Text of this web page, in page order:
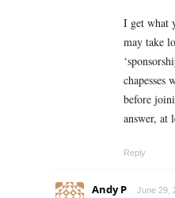
I get what
may take
chapesses
before
answer, at
Reply
Andy P June 29,